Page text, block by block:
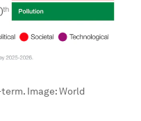
term. Image:World